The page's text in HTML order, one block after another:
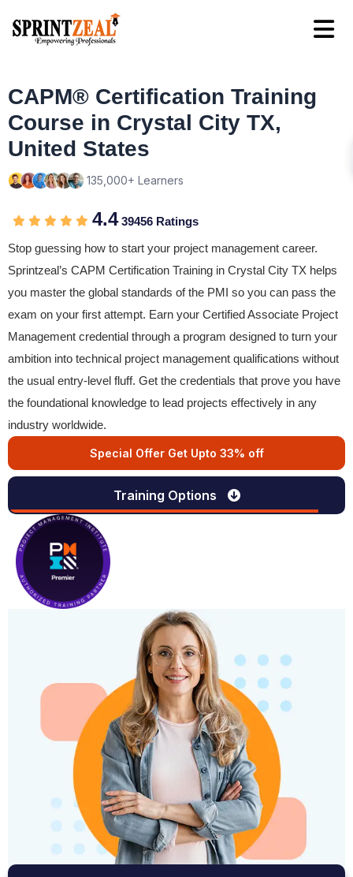
CAPM® Certification Training
Course in Crystal City TX,
United States
135,000+ Learners
4.439456 Ratings
Stop guessing how to start your project management career.
Sprintzeal’s CAPM Certification Training in Crystal City TX helps
you master the global standards of the PMI so you can pass the
exam on your first attempt. Earn your Certified Associate Project
Management credential through a program designed to turn your
ambition into technical project management qualifications without
the usual entry-level fluff. Get the credentials that prove you have
the foundational knowledge to lead projects effectively in any
industry worldwide.
Special Offer Get Upto 33% off
Training Options